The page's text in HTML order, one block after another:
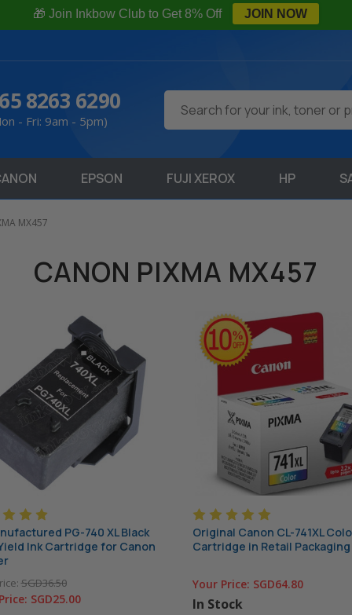
🎁 Join Inkbow Club to Get 8% Off JOIN NOW
8263 6290
- Fri: 9am - 5pm)
EPSON FUJI XEROX HP
MX457
CANON PIXMA MX457
PG-740 XL Black
Ink Cartridge for Canon
SGD36.50
SGD25.00
Original Canon CL-741XL
Cartridge in Retail Packaging
Your Price: SGD64.80
In Stock